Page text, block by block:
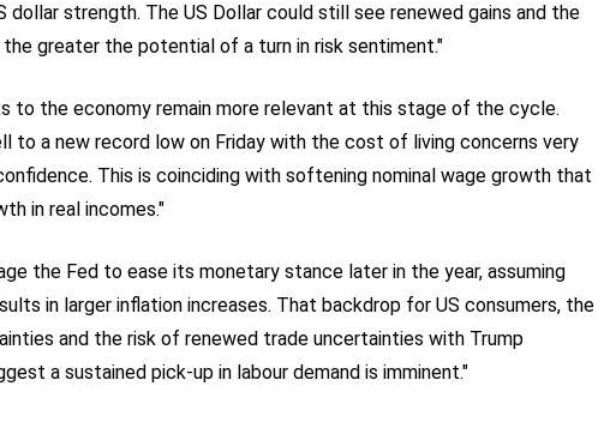
strength. The US Dollar could still see renewed gains and the
greater the potential of a turn in risk sentiment."
to the economy remain more relevant at this stage of the cycle.
to a new record low on Friday with the cost of living concerns very
This is coinciding with softening nominal wage growth that
in real incomes."
the Fed to ease its monetary stance later in the year, assuming
in larger inflation increases. That backdrop for US consumers, the
and the risk of renewed trade uncertainties with Trump
a sustained pick-up in labour demand is imminent."